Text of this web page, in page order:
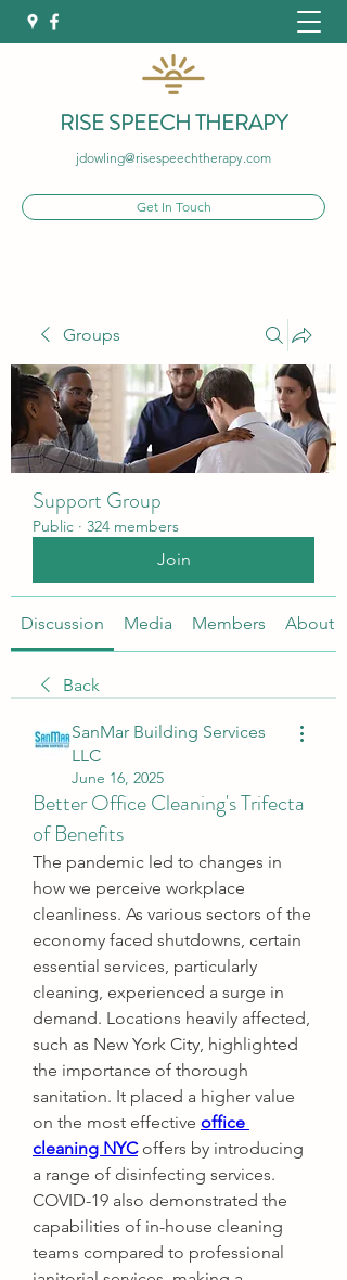
RISE SPEECH THERAPY
jdowling@risespeechtherapy.com
Get In Touch
Groups
Support Group
Public · 324 members
Join
Discussion Media Members About
Back
SanMar Building Services
LLC
June 16, 2025
Better Office Cleaning's Trifecta
of Benefits
The pandemic led to changes in
how we perceive workplace
cleanliness. As various sectors of the
economy faced shutdowns, certain
essential services, particularly
cleaning, experienced a surge in
demand. Locations heavily affected,
such as New York City, highlighted
the importance of thorough
sanitation. It placed a higher value
on the most effective office
cleaning NYC offers by introducing
a range of disinfecting services.
COVID-19 also demonstrated the
capabilities of in-house cleaning
teams compared to professional